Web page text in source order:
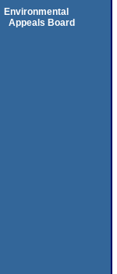
Environmental
Appeals Board